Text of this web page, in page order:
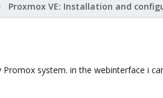
Promox system. in the webinterface i